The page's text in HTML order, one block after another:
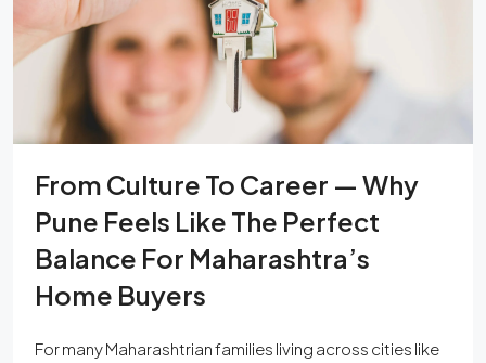
From Culture To Career — Why
Pune Feels Like The Perfect
Balance For Maharashtra’s
Home Buyers
For many Maharashtrian families living across cities like